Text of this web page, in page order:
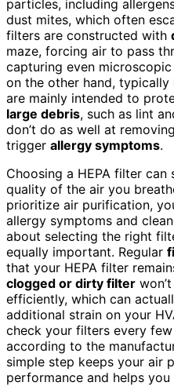
particles, including
dust mites, which often
filters are constructed with
maze, forcing air to pass
capturing even
on the other hand, typically
are mainly intended to
large debris, such as lint
don’t do as well at
trigger allergy symptoms.
Choosing a HEPA filter
quality of the air you
prioritize air purification,
allergy symptoms and
about selecting the right
equally important. Regular
that your HEPA filter
clogged or dirty filter
efficiently, which can
additional strain on your
check your filters every
according to the
simple step keeps your air
performance and helps you